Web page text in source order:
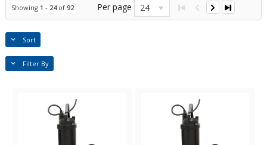
Showing 1 - 24of 92 Per page 24
Sort
Filter By